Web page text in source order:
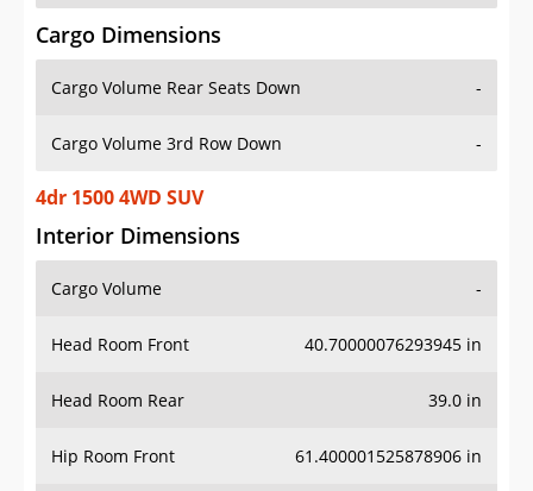
Cargo Dimensions
Cargo Volume Rear Seats Down -
Cargo Volume 3rd Row Down -
4dr 1500 4WD SUV
Interior Dimensions
Cargo Volume -
Head Room Front 40.70000076293945 in
Head Room Rear 39.0 in
Hip Room Front 61.400001525878906 in